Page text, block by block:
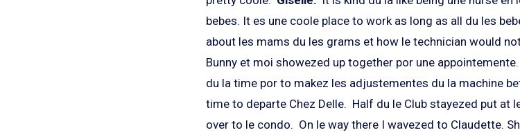
bebes. It es une coole place to work as long as all du les
about les mams du les grams et how le technician would
Bunny et moi showezed up together por une
du la time por to makez les adjustementes du la machine
time to departe Chez Delle. Half du le Club stayezed put at
over to le condo. On le way there I wavezed to Claudette.